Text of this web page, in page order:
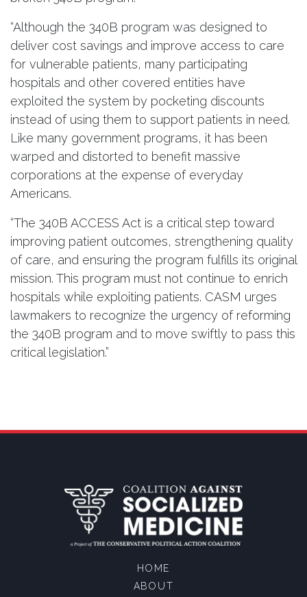
“Although the 340B program was designed to
deliver cost savings and improve access to care
for vulnerable patients, many participating
hospitals and other covered entities have
exploited the system by pocketing discounts
instead of using them to support patients in need.
Like many government programs, it has been
warped and distorted to benefit massive
corporations at the expense of everyday
Americans.
“The 340B ACCESS Act is a critical step toward
improving patient outcomes, strengthening quality
of care, and ensuring the program fulfills its original
mission. This program must not continue to enrich
hospitals while exploiting patients. CASM urges
lawmakers to recognize the urgency of reforming
the 340B program and to move swiftly to pass this
critical legislation.”
HOME
ABOUT